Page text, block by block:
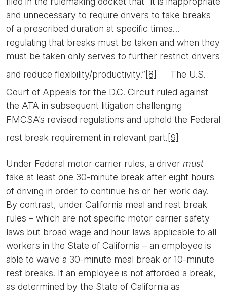
and unnecessary to require drivers to take breaks
of a prescribed duration at specific times…
regulating that breaks must be taken and when they
must be taken only serves to further restrict drivers
and reduce flexibility/productivity.”[8]
The U.S.
Court of Appeals for the D.C. Circuit ruled against
the ATA in subsequent litigation challenging
FMCSA’s revised regulations and upheld the Federal
rest break requirement in relevant part.[9]
Under Federal motor carrier rules, a driver must
take at least one 30-minute break after eight hours
of driving in order to continue his or her work day.
By contrast, under California meal and rest break
rules – which are not specific motor carrier safety
laws but broad wage and hour laws applicable to all
workers in the State of California – an employee is
able to waive a 30-minute meal break or 10-minute
rest breaks. If an employee is not afforded a break,
as determined by the State of California as